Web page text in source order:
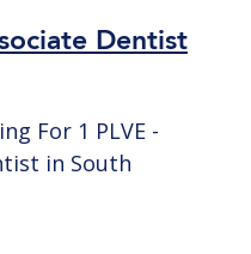
Dentist
For 1 PLVE -
in South